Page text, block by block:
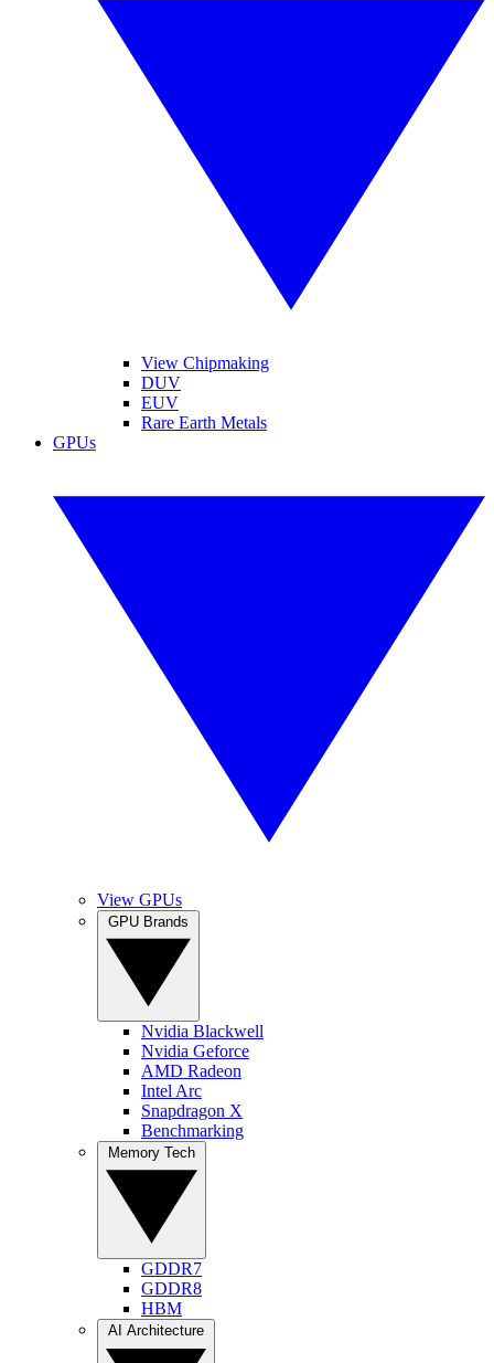
View Chipmaking
DUV
EUV
Rare Earth Metals
GPUs
View GPUs
Nvidia Blackwell
Nvidia Geforce
AMD Radeon
Intel Arc
Snapdragon X
Benchmarking
GDDR7
GDDR8
HBM